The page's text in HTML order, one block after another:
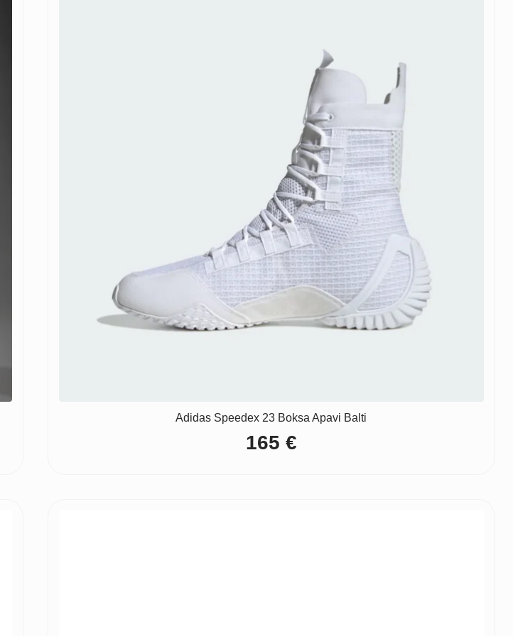
Adidas Speedex 23 Boksa Apavi Balti
165 €